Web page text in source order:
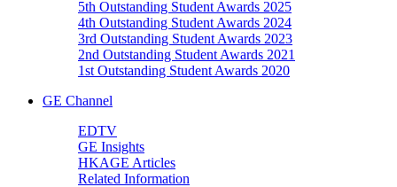
5th Outstanding Student Awards 2025
4th Outstanding Student Awards 2024
3rd Outstanding Student Awards 2023
2nd Outstanding Student Awards 2021
1st Outstanding Student Awards 2020
GE Channel
EDTV
GE Insights
HKAGE Articles
Related Information